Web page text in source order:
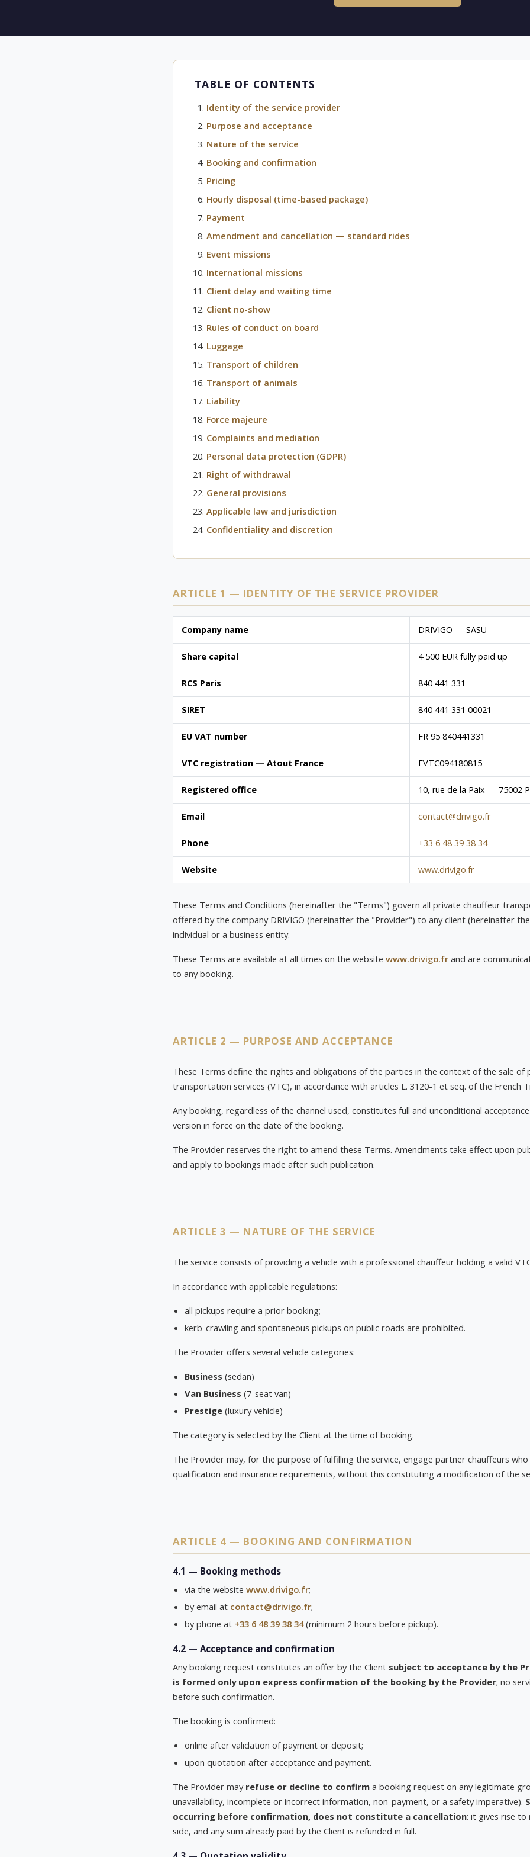
TABLE OF CONTENTS
Identity of the service provider
Purpose and acceptance
Nature of the service
Booking and confirmation
Pricing
Hourly disposal (time-based package)
Payment
Amendment and cancellation — standard rides
Event missions
International missions
Client delay and waiting time
Client no-show
Rules of conduct on board
Luggage
Transport of children
Transport of animals
Liability
Force majeure
Complaints and mediation
Personal data protection (GDPR)
Right of withdrawal
General provisions
Applicable law and jurisdiction
Confidentiality and discretion
ARTICLE 1 — IDENTITY OF THE SERVICE PROVIDER
Company name DRIVIGO — SASU
Share capital 4 500 EUR fully paid up
RCS Paris 840 441 331
SIRET 840 441 331 00021
EU VAT number FR 95 840441331
VTC registration — Atout France EVTC094180815
Registered office 10, rue de la Paix — 75002
Email contact@drivigo.fr
Phone +33 6 48 39 38 34
Website www.drivigo.fr
These Terms and Conditions (hereinafter the "Terms") govern all private chauffeur
offered by the company DRIVIGO (hereinafter the "Provider") to any client (hereinafter
individual or a business entity.
These Terms are available at all times on the website www.drivigo.fr and are
to any booking.
ARTICLE 2 — PURPOSE AND ACCEPTANCE
These Terms define the rights and obligations of the parties in the context of the sale of
transportation services (VTC), in accordance with articles L. 3120-1 et seq. of the French
Any booking, regardless of the channel used, constitutes full and unconditional
version in force on the date of the booking.
The Provider reserves the right to amend these Terms. Amendments take effect upon
and apply to bookings made after such publication.
ARTICLE 3 — NATURE OF THE SERVICE
The service consists of providing a vehicle with a professional chauffeur holding a valid
In accordance with applicable regulations:
all pickups require a prior booking;
kerb-crawling and spontaneous pickups on public roads are prohibited.
The Provider offers several vehicle categories:
Business (sedan)
Van Business (7-seat van)
Prestige (luxury vehicle)
The category is selected by the Client at the time of booking.
The Provider may, for the purpose of fulfilling the service, engage partner chauffeurs
qualification and insurance requirements, without this constituting a modification of the
ARTICLE 4 — BOOKING AND CONFIRMATION
4.1 — Booking methods
via the website www.drivigo.fr;
by email at contact@drivigo.fr;
by phone at +33 6 48 39 38 34(minimum 2 hours before pickup).
4.2 — Acceptance and confirmation
Any booking request constitutes an offer by the Client subject to acceptance by the
is formed only upon express confirmation of the booking by the Provider; no
before such confirmation.
The booking is confirmed:
online after validation of payment or deposit;
upon quotation after acceptance and payment.
The Provider may refuse or decline to confirm a booking request on any legitimate
unavailability, incomplete or incorrect information, non-payment, or a safety imperative).
occurring before confirmation, does not constitute a cancellation: it gives rise to
side, and any sum already paid by the Client is refunded in full.